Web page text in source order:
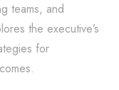
teams, and
the executive’s
for